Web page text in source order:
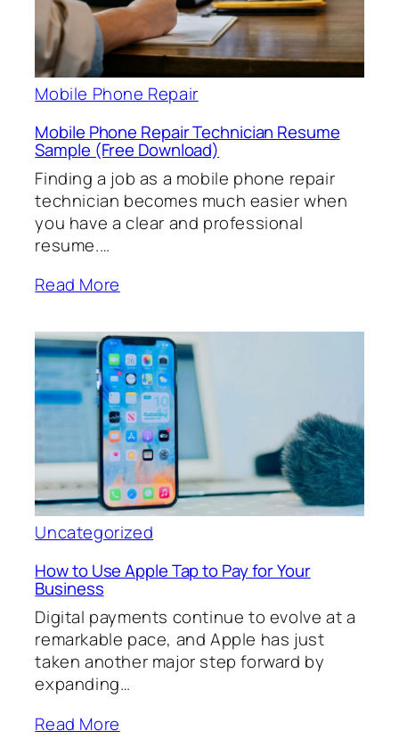
Mobile Phone Repair
Mobile Phone Repair Technician Resume
Sample (Free Download)
Finding a job as a mobile phone repair
technician becomes much easier when
you have a clear and professional
resume.…
Read More
Uncategorized
How to Use Apple Tap to Pay for Your
Business
Digital payments continue to evolve at a
remarkable pace, and Apple has just
taken another major step forward by
expanding…
Read More